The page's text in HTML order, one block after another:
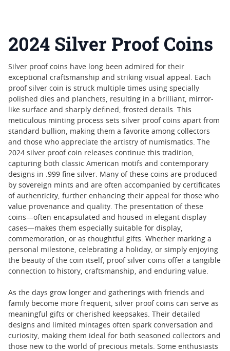
2024 Silver Proof Coins
Silver proof coins have long been admired for their
exceptional craftsmanship and striking visual appeal. Each
proof silver coin is struck multiple times using specially
polished dies and planchets, resulting in a brilliant, mirror-
like surface and sharply defined, frosted details. This
meticulous minting process sets silver proof coins apart from
standard bullion, making them a favorite among collectors
and those who appreciate the artistry of numismatics. The
2024 silver proof coin releases continue this tradition,
capturing both classic American motifs and contemporary
designs in .999 fine silver. Many of these coins are produced
by sovereign mints and are often accompanied by certificates
of authenticity, further enhancing their appeal for those who
value provenance and quality. The presentation of these
coins—often encapsulated and housed in elegant display
cases—makes them especially suitable for display,
commemoration, or as thoughtful gifts. Whether marking a
personal milestone, celebrating a holiday, or simply enjoying
the beauty of the coin itself, proof silver coins offer a tangible
connection to history, craftsmanship, and enduring value.
As the days grow longer and gatherings with friends and
family become more frequent, silver proof coins can serve as
meaningful gifts or cherished keepsakes. Their detailed
designs and limited mintages often spark conversation and
curiosity, making them ideal for both seasoned collectors and
those new to the world of precious metals. Some enthusiasts